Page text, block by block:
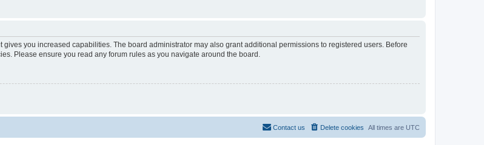
you increased capabilities. The board administrator may also grant additional permissions to registered users. Before
Please ensure you read any forum rules as you navigate around the board.
All times are UTC
Delete cookies
Contact us